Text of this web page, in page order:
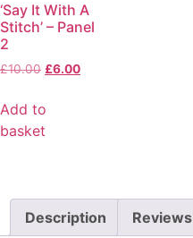
‘Say It With A
Stitch’ – Panel
2
£10.00 £6.00
Add to
basket
Description